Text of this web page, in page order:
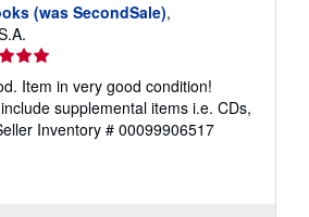
(was SecondSale),
Item in very good condition!
supplemental items i.e. CDs,
Inventory # 00099906517